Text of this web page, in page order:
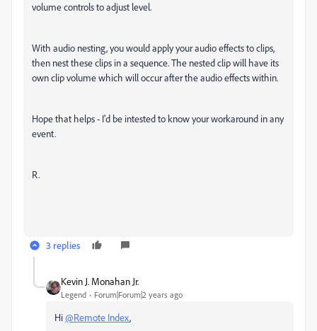
volume controls to adjust level.
With audio nesting, you would apply your audio effects to clips,
then nest these clips in a sequence. The nested clip will have its
own clip volume which will occur after the audio effects within.
Hope that helps - I'd be intested to know your workaround in any
event.
R.
3 replies
Kevin J. Monahan Jr.
Legend Forum|Forum|2 years ago
Hi@Remote Index,